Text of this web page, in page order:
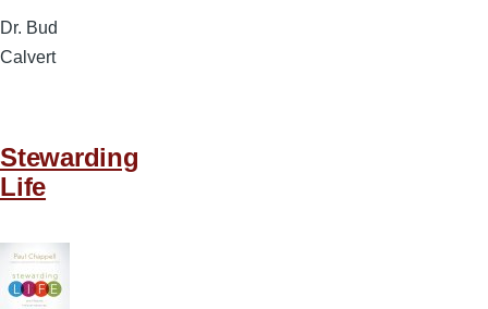
Dr. Bud
Calvert
Stewarding
Life